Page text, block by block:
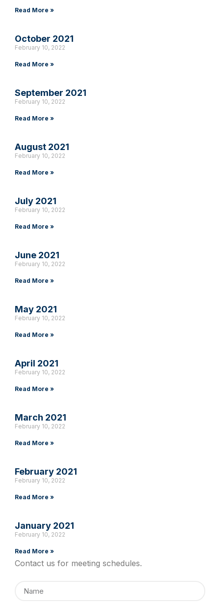
Read More »
October 2021
February 10, 2022
Read More »
September 2021
February 10, 2022
Read More »
August 2021
February 10, 2022
Read More »
July 2021
February 10, 2022
Read More »
June 2021
February 10, 2022
Read More »
May 2021
February 10, 2022
Read More »
April 2021
February 10, 2022
Read More »
March 2021
February 10, 2022
Read More »
February 2021
February 10, 2022
Read More »
January 2021
February 10, 2022
Read More »
Contact us for meeting schedules.